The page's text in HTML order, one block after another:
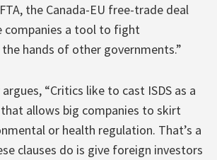
the Canada-EU free-trade deal
companies a tool to fight
hands of other governments.”
“Critics like to cast ISDS as a
allows big companies to skirt
or health regulation. That’s a
clauses do is give foreign investors